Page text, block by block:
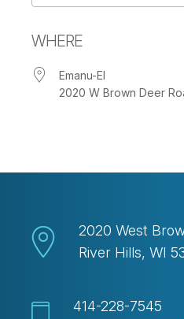
WHERE
Emanu-El
2020 W Brown Deer
2020 West
River Hills, WI
414-228-7545